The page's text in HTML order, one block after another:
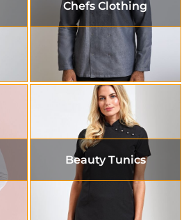
Chefs Clothing
Beauty Tunics